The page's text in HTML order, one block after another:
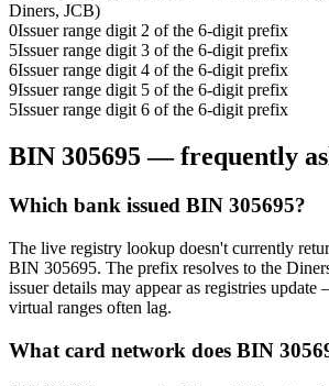
Diners, JCB)
0Issuer range digit 2 of the 6-digit prefix
5Issuer range digit 3 of the 6-digit prefix
6Issuer range digit 4 of the 6-digit prefix
9Issuer range digit 5 of the 6-digit prefix
5Issuer range digit 6 of the 6-digit prefix
BIN 305695— frequently
Which bank issued BIN 305695?
The live registry lookup doesn't currently
BIN 305695. The prefix resolves to the
issuer details may appear as registries
virtual ranges often lag.
What card network does BIN